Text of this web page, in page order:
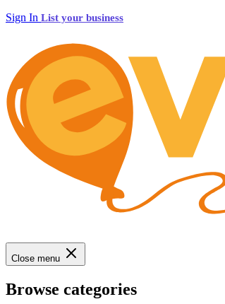
Sign In List your business
Close menu
Browse categories